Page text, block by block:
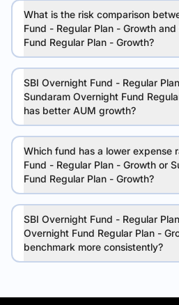
What is the risk comparison
Fund - Regular Plan - Growth
Fund Regular Plan - Growth?
SBI Overnight Fund - Regular
Sundaram Overnight Fund
has better AUM growth?
Which fund has a lower expense
Fund - Regular Plan - Growth or
Fund Regular Plan - Growth?
SBI Overnight Fund - Regular
Overnight Fund Regular Plan -
benchmark more consistently?